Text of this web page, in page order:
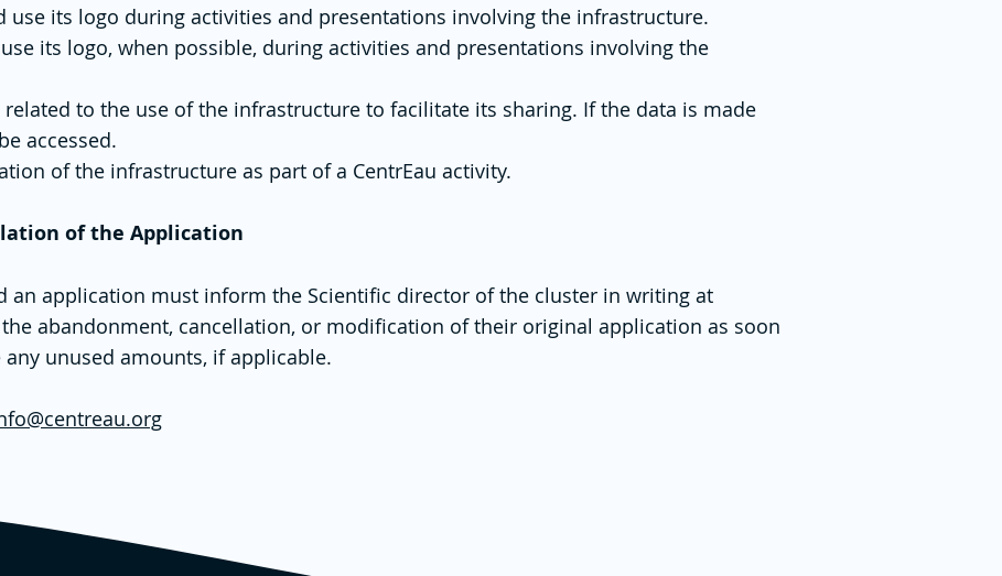
use its logo during activities and presentations involving the infrastructure.
its logo, when possible, during activities and presentations involving the
related to the use of the infrastructure to facilitate its sharing. If the data is made
accessed.
of the infrastructure as part of a CentrEau activity.
of the Application
an application must inform the Scientific director of the cluster in writing at
abandonment, cancellation, or modification of their original application as soon
unused amounts, if applicable.